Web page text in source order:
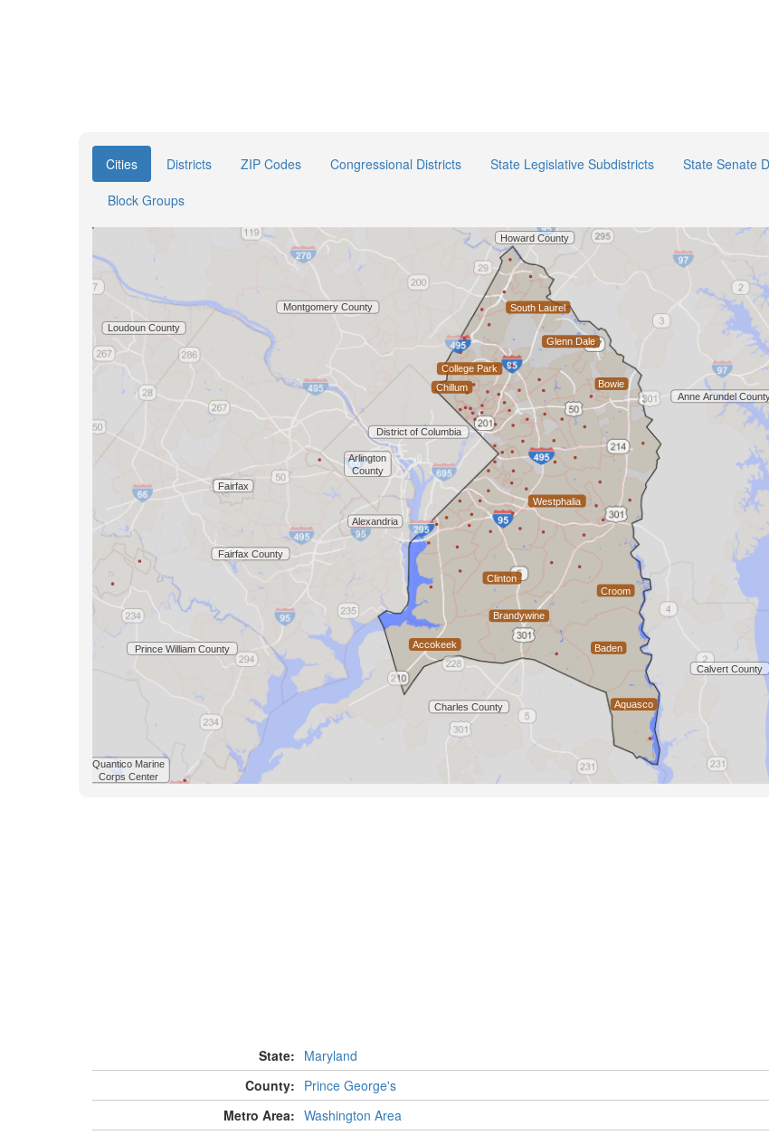
Cities Districts ZIP Codes Congressional Districts State Legislative Subdistricts State Senate
Block Groups
State: Maryland
County: Prince George's
Metro Area: Washington Area